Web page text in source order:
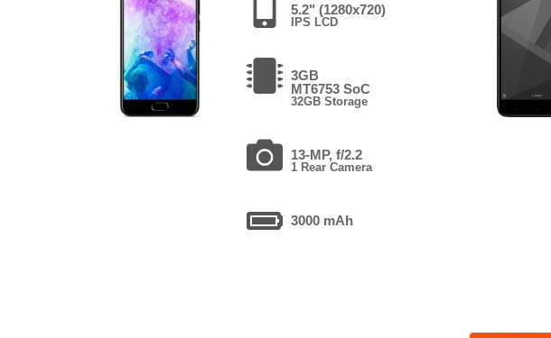
5.2" (1280x720)
IPS LCD
3GB
MT6753 SoC
32GB Storage
13-MP, f/2.2
1 Rear Camera
3000 mAh